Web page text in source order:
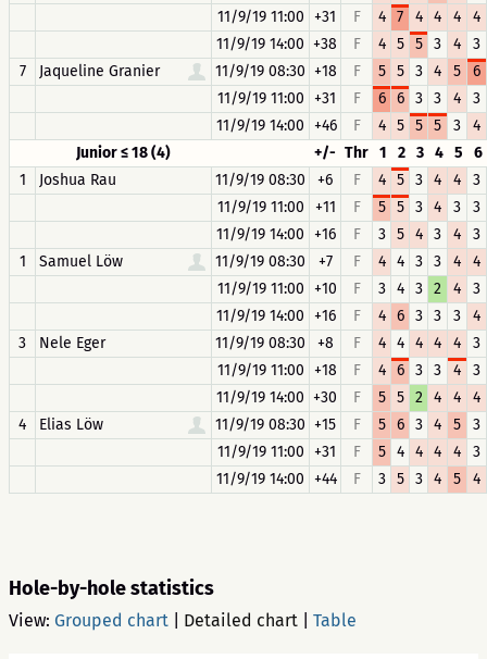
11/9/19 11:00 +31 F 4 7 4 4 4
4
11/9/19 14:00 +38 F 4 5 5 3 4
3
7
Jaqueline Granier 11/9/19 08:30 +18 F 5 5 3 4 5
6
11/9/19 11:00 +31 F 6 6 3 3 4
3
11/9/19 14:00 +46 F 4 5 5 5 3
4
Junior ≤ 18 (4)
+/- Thr 1 2 3 4 5
6
1
Joshua Rau 11/9/19 08:30 +6 F 4 5 3 4 4
3
11/9/19 11:00
+11 F 5 5 3 4 3
3
11/9/19 14:00 +16 F 3 5 4 3 4
3
1
Samuel Löw 11/9/19 08:30 +7 F 4 4 3 3 4
4
11/9/19 11:00 +10 F 3 4 3 2 4
3
11/9/19 14:00 +16 F 4 6 3 3 3
4
3
Nele Eger 11/9/19 08:30 +8 F 4 4 4 4 4
3
11/9/19 11:00 +18 F 4 6 3 3 4
3
11/9/19 14:00 +30 F 5 5 2 4 4
4
4
Elias Löw 11/9/19 08:30 +15 F 5 6 3 4 5
3
11/9/19 11:00 +31 F 5 4 4 4 4
3
11/9/19 14:00 +44 F 3 5 3 4 5 4
Hole-by-hole statistics
View: Grouped chart Detailed chart Table